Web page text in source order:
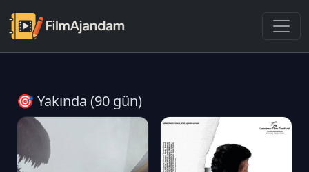
🎯 Yakında (90 gün)